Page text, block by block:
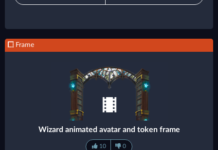
Frame
Wizard animated avatar and token frame
10 0